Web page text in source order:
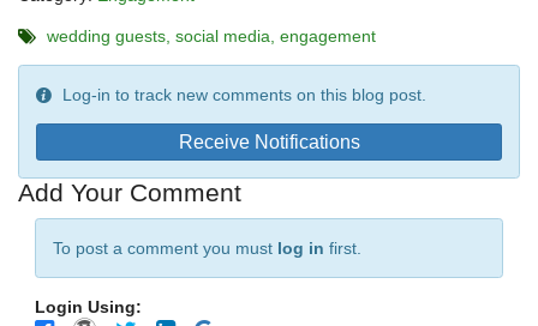
wedding guests social media engagement
Log-in to track new comments on this blog post.
Receive Notifications
Add Your Comment
To post a comment you must log in first.
Login Using: